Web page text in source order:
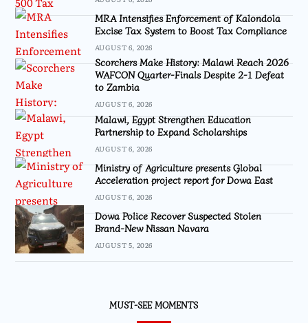
MRA Intensifies Enforcement of Kalondola
Excise Tax System to Boost Tax Compliance
AUGUST 6, 2026
Scorchers Make History: Malawi Reach 2026
WAFCON Quarter-Finals Despite 2-1 Defeat
to Zambia
AUGUST 6, 2026
Malawi, Egypt Strengthen Education
Partnership to Expand Scholarships
AUGUST 6, 2026
Ministry of Agriculture presents Global
Acceleration project report for Dowa East
AUGUST 6, 2026
Dowa Police Recover Suspected Stolen
Brand-New Nissan Navara
AUGUST 5, 2026
MUST-SEE MOMENTS